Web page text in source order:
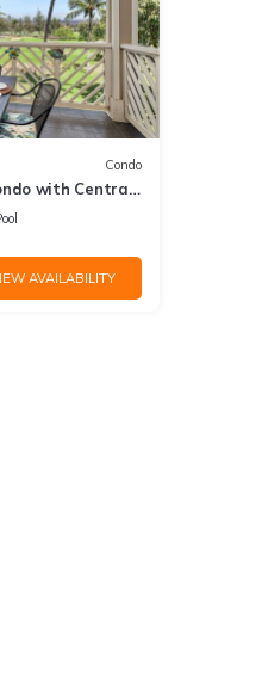
Condo
with Central
AVAILABILITY